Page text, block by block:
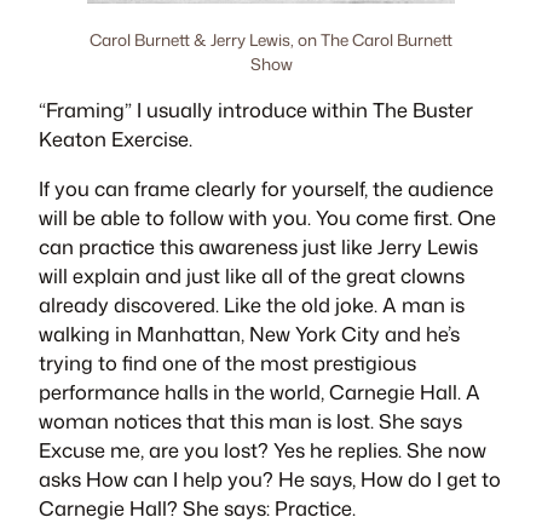
Carol Burnett & Jerry Lewis, on The Carol Burnett
Show
“Framing” I usually introduce within The Buster
Keaton Exercise.
If you can frameclearly for yourself, the audience
will be able to follow with you. You come first. One
can practice this awareness just like Jerry Lewis
will explain and just like all of the great clowns
already discovered. Like the old joke. A man is
walking in Manhattan, New York City and he’s
trying to find one of the most prestigious
performance halls in the world, Carnegie Hall. A
woman notices that this man is lost. She says
Excuse me, are you lost? Yes he replies. She now
asks How can I help you? He says, How do I get to
Carnegie Hall? She says: Practice.